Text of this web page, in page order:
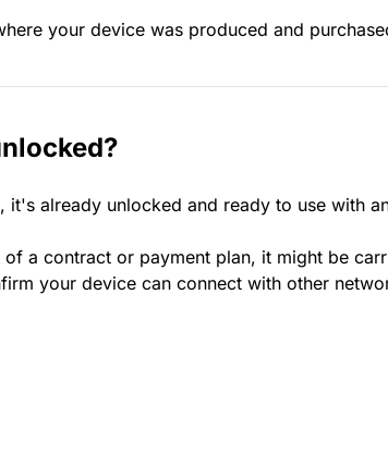
your device was produced and
already unlocked and ready to use with
a contract or payment plan, it might be
your device can connect with other